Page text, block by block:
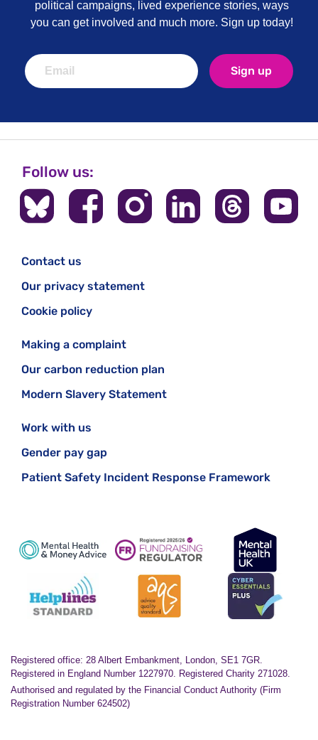
political campaigns, lived experience stories, ways
you can get involved and much more. Sign up today!
Sign up
Follow us:
Contact us
Our privacy statement
Cookie policy
Making a complaint
Our carbon reduction plan
Modern Slavery Statement
Work with us
Gender pay gap
Patient Safety Incident Response Framework
Registered office: 28 Albert Embankment, London, SE1 7GR.
Registered in England Number 1227970. Registered Charity 271028.
Authorised and regulated by the Financial Conduct Authority (Firm
Registration Number 624502)